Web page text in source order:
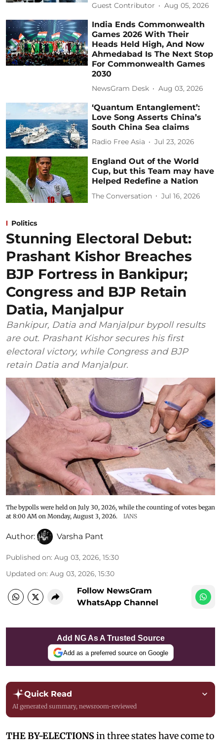
Guest Contributor Aug 05, 2026
India Ends Commonwealth
Games 2026 With Their
Heads Held High, And Now
Ahmedabad Is The Next Stop
For Commonwealth Games
2030
NewsGram Desk Aug 03, 2026
‘Quantum Entanglement’:
Love Song Asserts China’s
South China Sea claims
Radio Free Asia Jul 23, 2026
England Out of the World
Cup, but this Team may have
Helped Redefine a Nation
The Conversation Jul 16, 2026
Politics
Stunning Electoral Debut:
Prashant Kishor Breaches
BJP Fortress in Bankipur;
Congress and BJP Retain
Datia, Manjalpur
Bankipur, Datia and Manjalpur bypoll results
are out. Prashant Kishor secures his first
electoral victory, while Congress and BJP
retain Datia and Manjalpur.
The bypolls were held on July 30, 2026, while the counting of votes began
at 8:00 AM on Monday, August 3, 2026.
IANS
Author: Varsha Pant
Published on: Aug 03, 2026, 15:30
Updated on: Aug 03, 2026, 15:30
Follow NewsGram
WhatsApp Channel
Add NG As A Trusted Source
Add as a preferred source on Google
Quick Read
AI generated summary, newsroom-reviewed
THE BY-ELECTIONSin three states have come to